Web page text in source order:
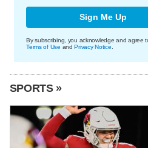
Sign Me Up
By subscribing, you acknowledge and agree
Terms of Use andPrivacy Notice
SPORTS »